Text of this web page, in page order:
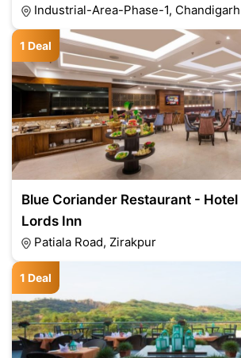
Industrial-Area-Phase-1, Chandigarh
1 Deal
Blue Coriander Restaurant - Hotel
Lords Inn
Patiala Road, Zirakpur
1 Deal